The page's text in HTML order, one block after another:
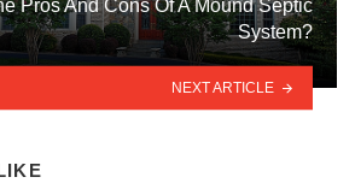
Pros And Cons Of A Mound Septic
System?
NEXT ARTICLE